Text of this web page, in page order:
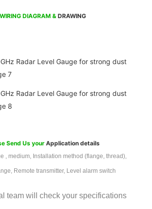
WIRING DIAGRAM & DRAWING
Send Us your Application details
, medium, Installation method (flange, thread),
Remote transmitter, Level alarm switch
team will check your specifications